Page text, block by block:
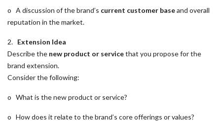
o A discussion of the brand’s current customer baseand overall
reputation in the market.
2. Extension Idea
Describe the new product or servicethat you propose for the
brand extension.
Consider the following:
o What is the new product or service?
o How does it relate to the brand’s core offerings or values?